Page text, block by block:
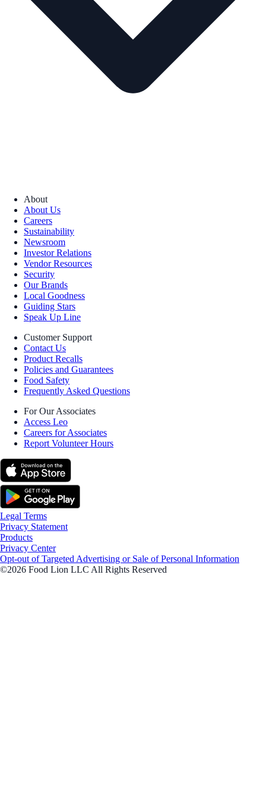
About
About Us
Careers
Sustainability
Newsroom
Investor Relations
Vendor Resources
Security
Our Brands
Local Goodness
Guiding Stars
Speak Up Line
Customer Support
Contact Us
Product Recalls
Policies and Guarantees
Food Safety
Frequently Asked Questions
For Our Associates
Access Leo
Careers for Associates
Report Volunteer Hours
Legal Terms
Privacy Statement
Products
Privacy Center
Opt-out of Targeted Advertising or Sale of Personal Information
©2026 Food Lion LLC All Rights Reserved